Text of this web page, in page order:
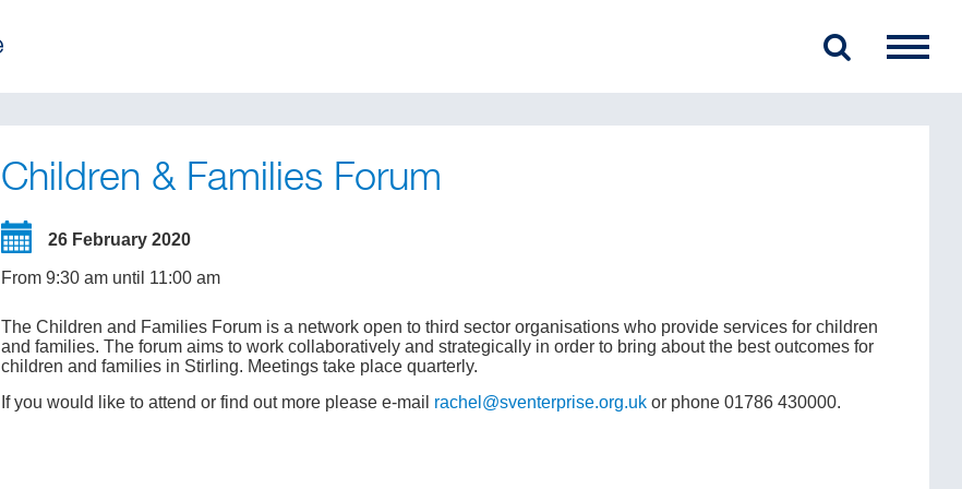
Children & Families Forum
26 February 2020
From 9:30 am until 11:00 am
The Children and Families Forum is a network open to third sector organisations who provide services for children
and families. The forum aims to work collaboratively and strategically in order to bring about the best outcomes for
children and families in Stirling. Meetings take place quarterly.
If you would like to attend or find out more please e-mail rachel@sventerprise.org.uk or phone 01786 430000.